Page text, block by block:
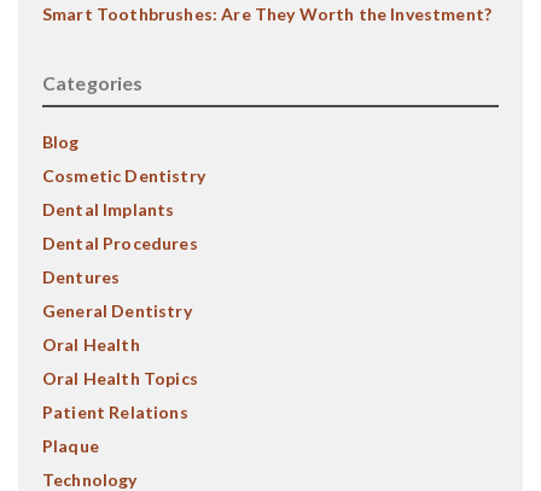
Smart Toothbrushes: Are They Worth the Investment?
Categories
Blog
Cosmetic Dentistry
Dental Implants
Dental Procedures
Dentures
General Dentistry
Oral Health
Oral Health Topics
Patient Relations
Plaque
Technology